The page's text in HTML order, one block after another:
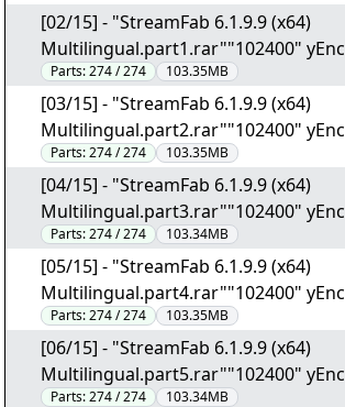
[02/15] - "StreamFab 6.1.9.9 (x64)
Multilingual.part1.rar""102400" yEnc
Parts:274 / 274 103.35MB
[03/15] - "StreamFab 6.1.9.9 (x64)
Multilingual.part2.rar""102400" yEnc
Parts:274 / 274 103.35MB
[04/15] - "StreamFab 6.1.9.9 (x64)
Multilingual.part3.rar""102400" yEnc
Parts:274 / 274 103.34MB
[05/15] - "StreamFab 6.1.9.9 (x64)
Multilingual.part4.rar""102400" yEnc
Parts:274 / 274 103.35MB
[06/15] - "StreamFab 6.1.9.9 (x64)
Multilingual.part5.rar""102400" yEnc
Parts:274 / 274 103.34MB